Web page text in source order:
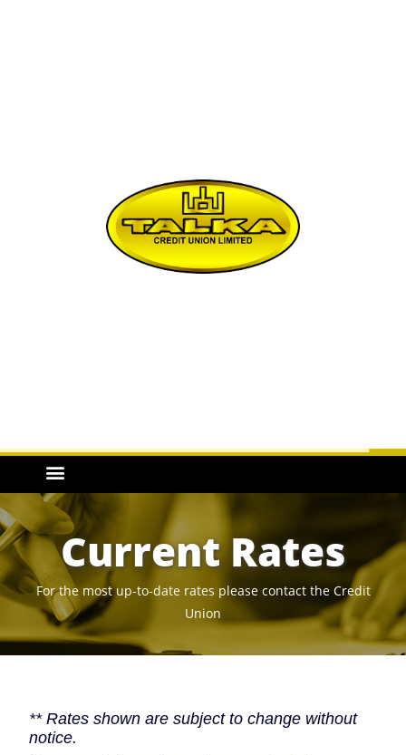
Current Rates
For the most up-to-date rates please contact the Credit
Union
** Rates shown are subject to change without
notice.